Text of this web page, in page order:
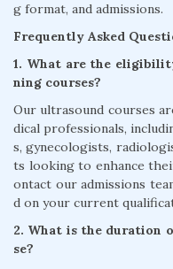
g format, and admissions.
Frequently Asked
1. What are the
ning courses?
Our ultrasound courses
dical professionals,
s, gynecologists,
ts looking to enhance
ontact our admissions
d on your current
2. What is the duration
se?